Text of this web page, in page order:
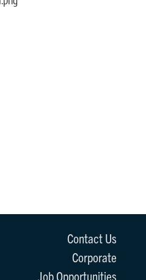
Contact Us
Corporate
Job Opportunities